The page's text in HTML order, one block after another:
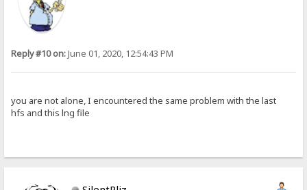
Reply #10 on:June 01, 2020, 12:54:43 PM
you are not alone, I encountered the same problem with the last
hfs and this lng file